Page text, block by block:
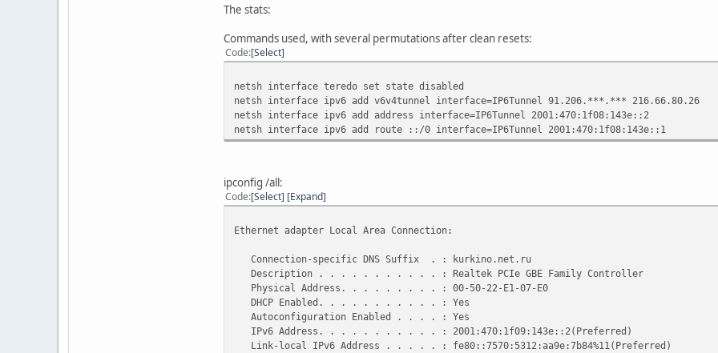
The stats:
Commands used, with several permutations after clean resets:
Code Select
netsh interface teredo set state disabled
netsh interface ipv6 add v6v4tunnel interface=IP6Tunnel 91.206.***.*** 216.66.80.26
netsh interface ipv6 add address interface=IP6Tunnel 2001:470:1f08:143e::2
netsh interface ipv6 add route ::/0 interface=IP6Tunnel 2001:470:1f08:143e::1
ipconfig /all:
Code Select Expand
Ethernet adapter Local Area Connection:
Connection-specific DNS Suffix . : kurkino.net.ru
Description . . . . . . . . . . . : Realtek PCIe GBE Family Controller
Physical Address. . . . . . . . . : 00-50-22-E1-07-E0
DHCP Enabled. . . . . . . . . . . : Yes
Autoconfiguration Enabled . . . . : Yes
IPv6 Address. . . . . . . . . . . : 2001:470:1f09:143e::2(Preferred)
Link-local IPv6 Address . . . . . : fe80::7570:5312:aa9e:7b84%11(Preferred)